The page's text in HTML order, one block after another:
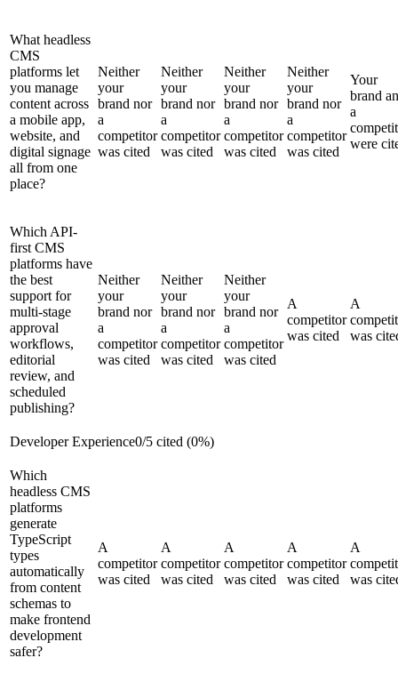
What headless
CMS
platforms let
you manage
content across
a mobile app,
website, and
digital signage
all from one
place?
Neither
your
brand nor
a
competitor
was cited
Neither
your
brand nor
a
competitor
was cited
Neither
your
brand nor
a
competitor
was cited
Neither
your
brand nor
a
competitor
was cited
Your
brand
a
were
Which API-
first CMS
platforms have
the best
support for
multi-stage
approval
workflows,
editorial
review, and
scheduled
publishing?
Neither
your
brand nor
a
competitor
was cited
Neither
your
brand nor
a
competitor
was cited
Neither
your
brand nor
a
competitor
was cited
A
competitor
was cited
A
was
Developer Experience0/5 cited (0%)
Which
headless CMS
platforms
generate
TypeScript
types
automatically
from content
schemas to
make frontend
development
safer?
A
competitor
was cited
A
competitor
was cited
A
competitor
was cited
A
competitor
was cited
A
was